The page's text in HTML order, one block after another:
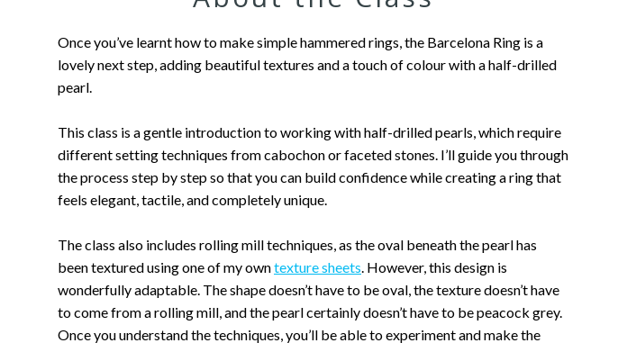
Once you’ve learnt how to make simple hammered rings, the Barcelona Ring is a
lovely next step, adding beautiful textures and a touch of colour with a half-drilled
pearl.
This class is a gentle introduction to working with half-drilled pearls, which require
different setting techniques from cabochon or faceted stones. I’ll guide you through
the process step by step so that you can build confidence while creating a ring that
feels elegant, tactile, and completely unique.
The class also includes rolling mill techniques, as the oval beneath the pearl has
been textured using one of my owntexture sheets. However, this design is
wonderfully adaptable. The shape doesn’t have to be oval, the texture doesn’t have
to come from a rolling mill, and the pearl certainly doesn’t have to be peacock grey.
Once you understand the techniques, you’ll be able to experiment and make the